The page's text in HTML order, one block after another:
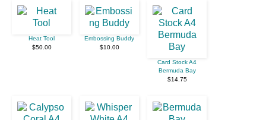
Heat Tool
$50.00
Embossing Buddy
$10.00
Card Stock A4
Bermuda Bay
$14.75